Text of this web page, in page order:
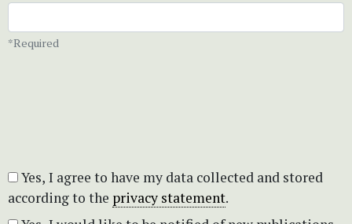
*Required
according to the privacy statement.